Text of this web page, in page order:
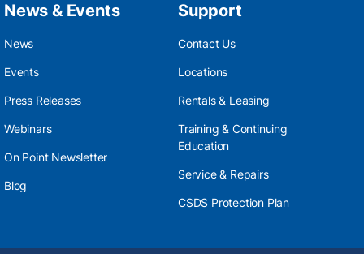
News & Events
News
Events
Press Releases
Webinars
On Point Newsletter
Blog
Support
Contact Us
Locations
Rentals & Leasing
Training & Continuing
Education
Service & Repairs
CSDS Protection Plan